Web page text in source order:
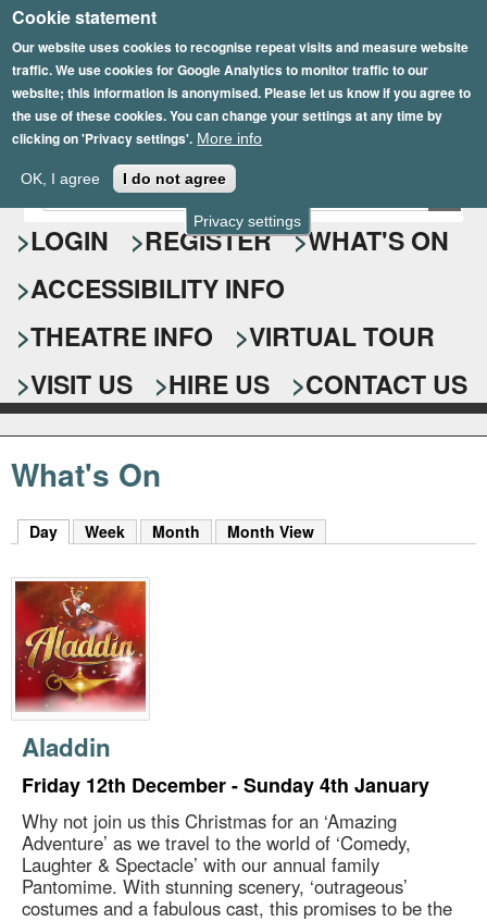
Privacy settings
Cookie statement
Our website uses cookies to recognise repeat visits and measure website
traffic. We use cookies for Google Analytics to monitor traffic to our
website; this information is anonymised. Please let us know if you agree to
the use of these cookies. You can change your settings at any time by
clicking on 'Privacy settings'. More info
OK, I agree I do not agree
Skip
to
main
content
Epsom Playhouse
S
e
a
r
c
h
f
o
r
E
n
t
r
y
o
u
r
s
e
a
r
c
k
y
w
o
r
d
s
.
LOGIN REGISTER
WHAT'S ON
ACCESSIBILITY INFO
THEATRE INFO
VIRTUAL TOUR
VISIT US
HIRE US CONTACT US
What's On
Day (active tab)
Week Month Month View
Aladdin
Friday 12th December - Sunday 4th January
Why not join us this Christmas for an ‘Amazing
Adventure’ as we travel to the world of ‘Comedy,
Laughter & Spectacle’ with our annual family
Pantomime. With stunning scenery, ‘outrageous’
costumes and a fabulous cast, this promises to be the